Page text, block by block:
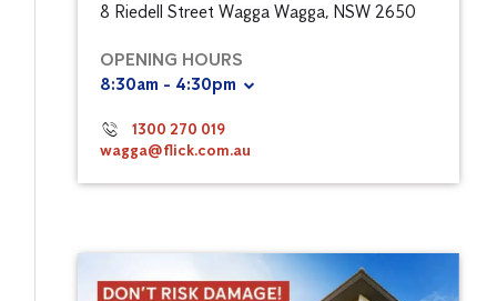
8 Riedell Street Wagga Wagga, NSW 2650
OPENING HOURS
8:30am - 4:30pm
1300 270 019
wagga@flick.com.au